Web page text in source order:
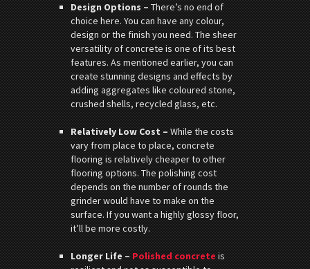
Design Options –There’s no end of
choice here. You can have any colour,
design or the finish you need. The sheer
versatility of concrete is one of its best
features. As mentioned earlier, you can
create stunning designs and effects by
adding aggregates like coloured stone,
crushed shells, recycled glass, etc.
Relatively Low Cost –While the costs
vary from place to place, concrete
flooring is relatively cheaper to other
flooring options. The polishing cost
depends on the number of rounds the
grinder would have to make on the
surface. If you want a highly glossy floor,
it’ll be more costly.
Longer Life –Polished concreteis